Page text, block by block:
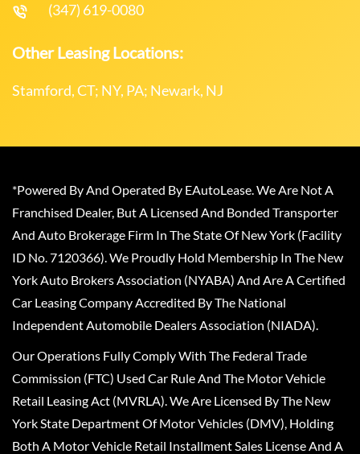
(347) 619-0080
Other Leasing Locations:
Stamford, CT; NY, PA; Newark, NJ
*Powered By And Operated By EAutoLease. We Are Not A
Franchised Dealer, But A Licensed And Bonded Transporter
And Auto Brokerage Firm In The State Of New York (Facility
ID No. 7120366). We Proudly Hold Membership In The New
York Auto Brokers Association (NYABA) And Are A Certified
Car Leasing Company Accredited By The National
Independent Automobile Dealers Association (NIADA).
Our Operations Fully Comply With The Federal Trade
Commission (FTC) Used Car Rule And The Motor Vehicle
Retail Leasing Act (MVRLA). We Are Licensed By The New
York State Department Of Motor Vehicles (DMV), Holding
Both A Motor Vehicle Retail Installment Sales License And A